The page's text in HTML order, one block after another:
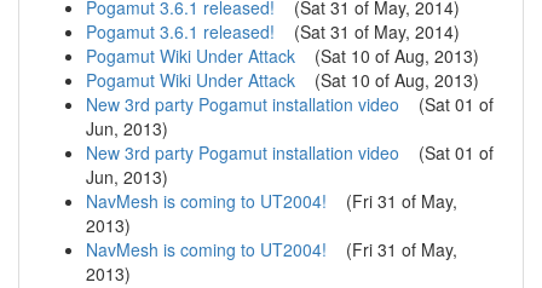
Pogamut 3.6.1 released! (Sat 31 of May, 2014)
Pogamut 3.6.1 released! (Sat 31 of May, 2014)
Pogamut Wiki Under Attack (Sat 10 of Aug, 2013)
Pogamut Wiki Under Attack (Sat 10 of Aug, 2013)
New 3rd party Pogamut installation video (Sat 01 of
Jun, 2013)
New 3rd party Pogamut installation video (Sat 01 of
Jun, 2013)
NavMesh is coming to UT2004! (Fri 31 of May,
2013)
NavMesh is coming to UT2004! (Fri 31 of May,
2013)